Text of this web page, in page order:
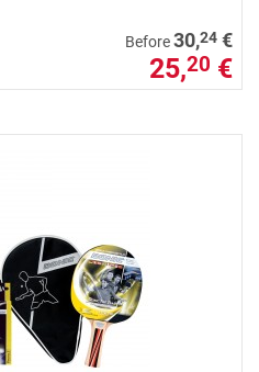
Before30,24 €
25,20 €